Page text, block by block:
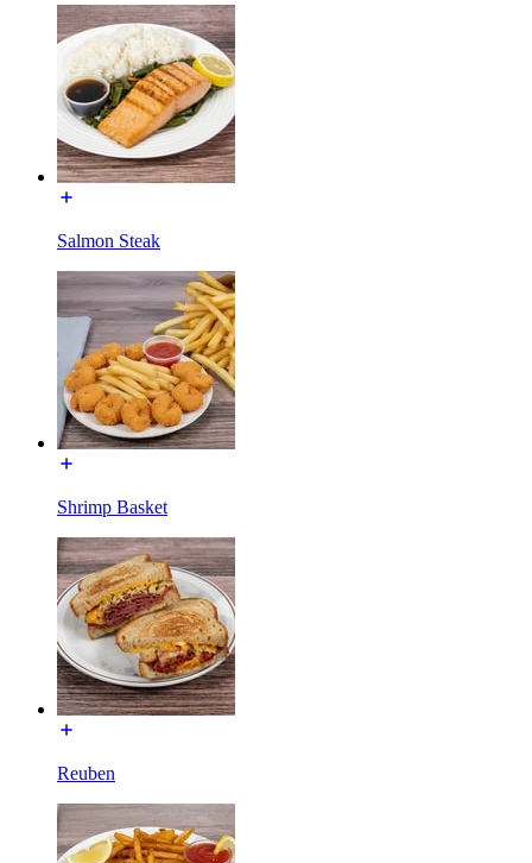
Salmon Steak
Shrimp Basket
Reuben